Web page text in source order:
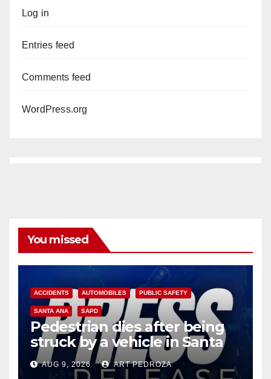
Log in
Entries feed
Comments feed
WordPress.org
You missed
ACCIDENTS AUTOMOBILES PUBLIC SAFETY
SANTA ANA SAPD
Pedestrian dies after being
struck by a vehicle in Santa
Ana
AUG 9, 2026 ART PEDROZA